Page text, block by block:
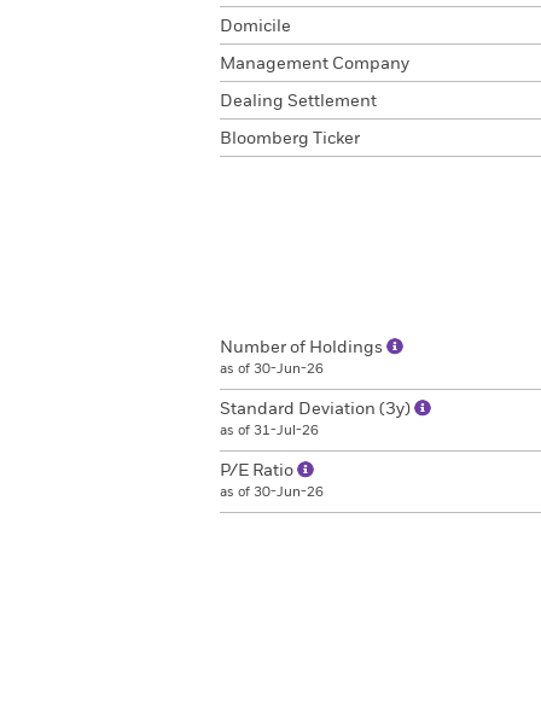
Domicile
Management Company
Dealing Settlement
Bloomberg Ticker
Number of Holdings
as of 30-Jun-26
Standard Deviation (3y)
as of 31-Jul-26
P/E Ratio
as of 30-Jun-26